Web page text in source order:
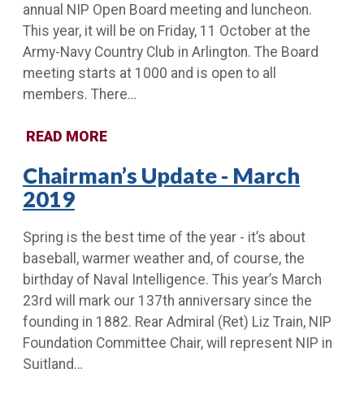
annual NIP Open Board meeting and luncheon.
This year, it will be on Friday, 11 October at the
Army-Navy Country Club in Arlington. The Board
meeting starts at 1000 and is open to all
members. There…
READ MORE
Chairman’s Update - March
2019
Spring is the best time of the year - it’s about
baseball, warmer weather and, of course, the
birthday of Naval Intelligence. This year’s March
23rd will mark our 137th anniversary since the
founding in 1882. Rear Admiral (Ret) Liz Train, NIP
Foundation Committee Chair, will represent NIP in
Suitland…